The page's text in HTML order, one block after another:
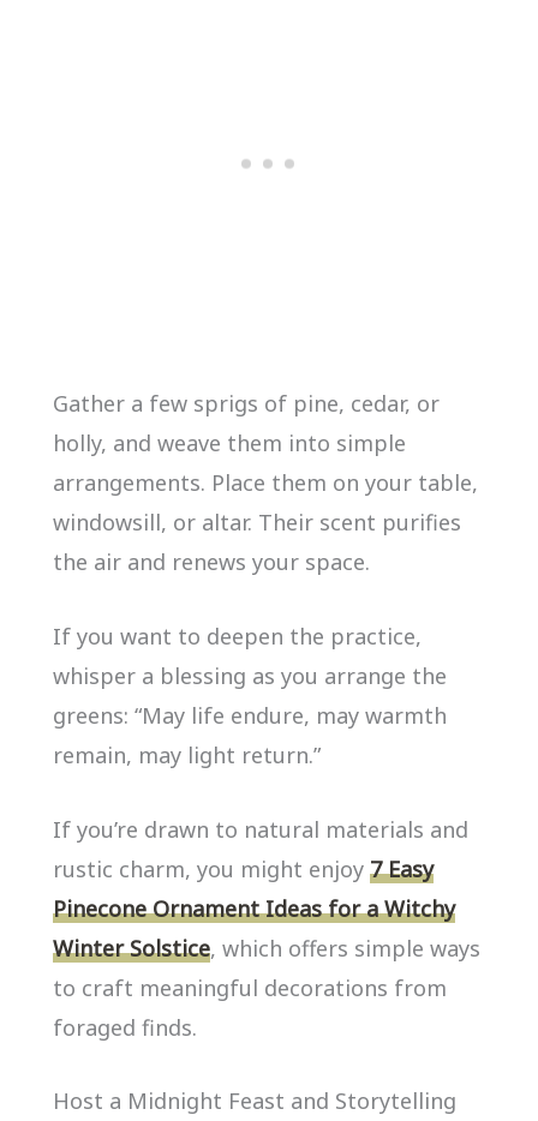
Gather a few sprigs of pine, cedar, or
holly, and weave them into simple
arrangements. Place them on your table,
windowsill, or altar. Their scent purifies
the air and renews your space.
If you want to deepen the practice,
whisper a blessing as you arrange the
greens: “May life endure, may warmth
remain, may light return.”
If you’re drawn to natural materials and
rustic charm, you might enjoy 7 Easy
Pinecone Ornament Ideas for a Witchy
Winter Solstice, which offers simple ways
to craft meaningful decorations from
foraged finds.
Host a Midnight Feast and Storytelling